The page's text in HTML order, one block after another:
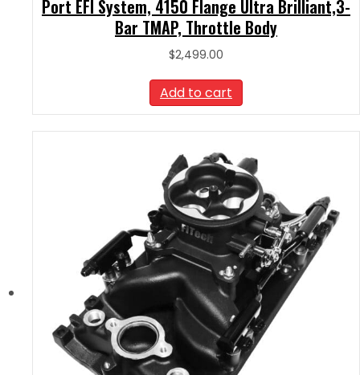
Port EFI System, 4150 Flange Ultra Brilliant,3-
Bar TMAP, Throttle Body
$2,499.00
Add to cart